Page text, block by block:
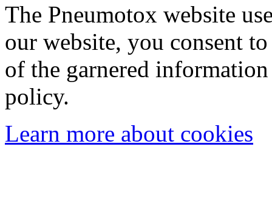
The Pneumotox website
our website, you consent
of the garnered
policy.
Learn more about cookies